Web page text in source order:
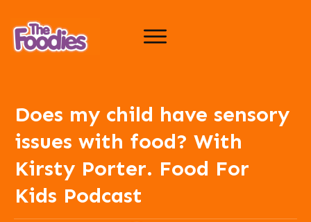
Does my child have sensory
issues with food? With
Kirsty Porter. Food For
Kids Podcast